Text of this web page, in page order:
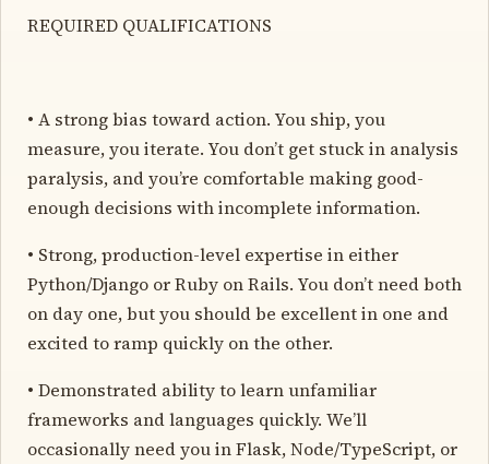
REQUIRED QUALIFICATIONS
• A strong bias toward action. You ship, you
measure, you iterate. You don’t get stuck in analysis
paralysis, and you’re comfortable making good-
enough decisions with incomplete information.
• Strong, production-level expertise in either
Python/Django or Ruby on Rails. You don’t need both
on day one, but you should be excellent in one and
excited to ramp quickly on the other.
• Demonstrated ability to learn unfamiliar
frameworks and languages quickly. We’ll
occasionally need you in Flask, Node/TypeScript, or